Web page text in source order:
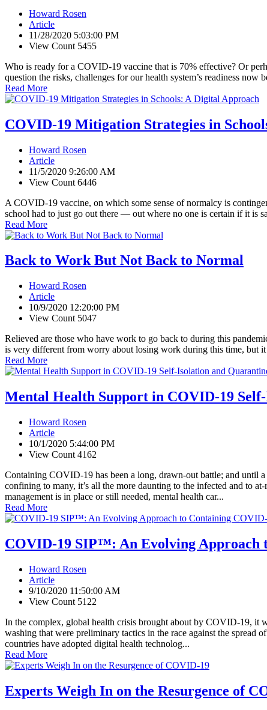
Howard Rosen
Article
11/28/2020 5:03:00 PM
View Count 5455
Who is ready for a COVID-19 vaccine that is 70% effective? Or
question the risks, challenges for our health system’s readiness
Read More
COVID-19 Mitigation Strategies in
Howard Rosen
Article
11/5/2020 9:26:00 AM
View Count 6446
A COVID-19 vaccine, on which some sense of normalcy is
school had to just go out there — out where no one is certain if it is
Read More
Back to Work But Not Back to Normal
Howard Rosen
Article
10/9/2020 12:20:00 PM
View Count 5047
Relieved are those who have work to go back to during this
is very different from worry about losing work during this time, but
Read More
Mental Health Support in COVID-19
Howard Rosen
Article
10/1/2020 5:44:00 PM
View Count 4162
Containing COVID-19 has been a long, drawn-out battle; and until
confining to many, it’s all the more daunting to the infected and to
management is in place or still needed, mental health car...
Read More
COVID-19 SIP™: An Evolving Approach
Howard Rosen
Article
9/10/2020 11:50:00 AM
View Count 5122
In the complex, global health crisis brought about by COVID-19, it
washing that were preliminary tactics in the race against the spread
countries have adopted digital health technolog...
Read More
Experts Weigh In on the Resurgence of